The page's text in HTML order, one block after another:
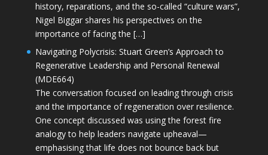
history, reparations, and the so-called “culture wars”,
Nigel Biggar shares his perspectives on the
importance of facing the […]
Navigating Polycrisis: Stuart Green’s Approach to
Regenerative Leadership and Personal Renewal
(MDE664)
The conversation focused on leading through crisis
and the importance of regeneration over resilience.
One concept discussed was using the forest fire
analogy to help leaders navigate upheaval—
emphasising that life does not bounce back but